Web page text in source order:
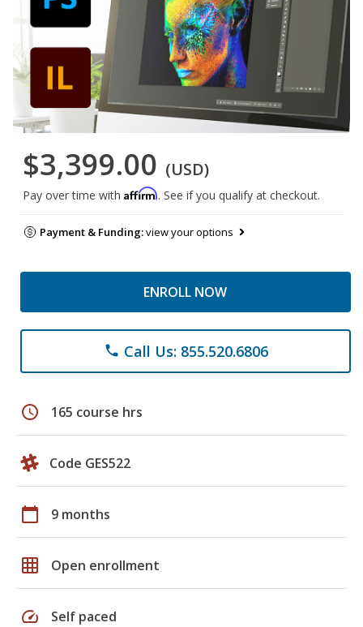
$3,399.00 (USD)
Pay over time with Affirm. See if you qualify at checkout.
Payment & Funding:view your options
ENROLL NOW
phone Call Us: 855.520.6806
schedule 165 course hrs
Code GES522
calendar_today 9 months
grid_on Open enrollment
speed Self paced